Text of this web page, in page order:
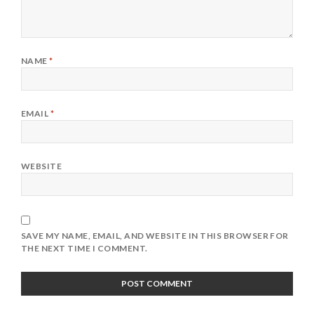
NAME*
EMAIL *
WEBSITE
SAVE MY NAME, EMAIL, AND WEBSITE IN THIS BROWSER FOR
THE NEXT TIME I COMMENT.